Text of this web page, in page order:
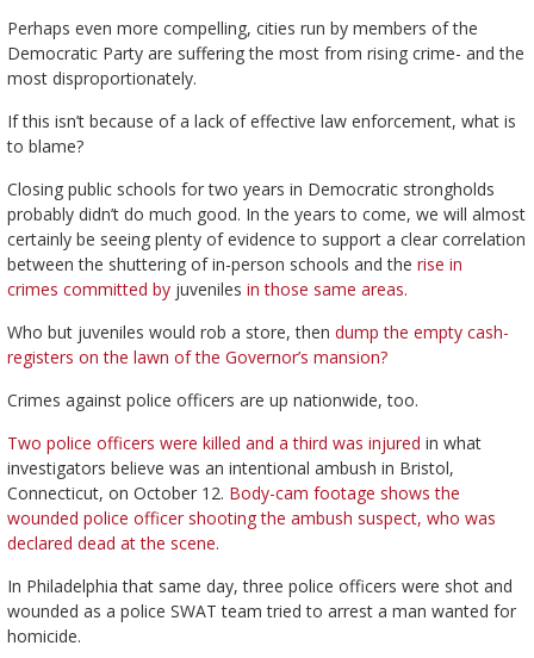
Perhaps even more compelling, cities run by members of the
Democratic Party are suffering the most from rising crime- and the
most disproportionately.
If this isn’t because of a lack of effective law enforcement, what is
to blame?
Closing public schools for two years in Democratic strongholds
probably didn’t do much good. In the years to come, we will almost
certainly be seeing plenty of evidence to support a clear correlation
between the shuttering of in-person schools and the rise in
crimes committed byjuveniles in those same areas.
Who but juveniles would rob a store, then dump the empty cash-
registers on the lawn of the Governor’s mansion?
Crimes against police officers are up nationwide, too.
Two police officers were killed and a third was injured in what
investigators believe was an intentional ambush in Bristol,
Connecticut, on October 12. Body-cam footage shows the
wounded police officer shooting the ambush suspect, who was
declared dead at the scene.
In Philadelphia that same day, three police officers were shot and
wounded as a police SWAT team tried to arrest a man wanted for
homicide.